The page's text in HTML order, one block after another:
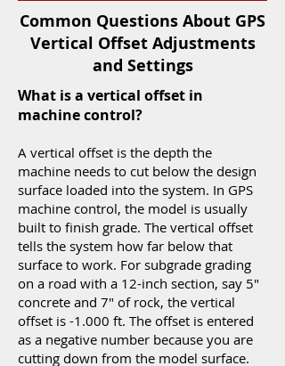
Common Questions About GPS
Vertical Offset Adjustments
and Settings
What is a vertical offset in
machine control?
A vertical offset is the depth the
machine needs to cut below the design
surface loaded into the system. In GPS
machine control, the model is usually
built to finish grade. The vertical offset
tells the system how far below that
surface to work. For subgrade grading
on a road with a 12-inch section, say 5"
concrete and 7" of rock, the vertical
offset is -1.000 ft. The offset is entered
as a negative number because you are
cutting down from the model surface.